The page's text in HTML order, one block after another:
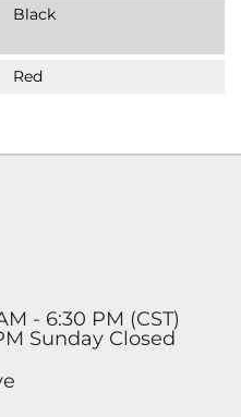
Black
Red
- 6:30 PM (CST)
Sunday Closed